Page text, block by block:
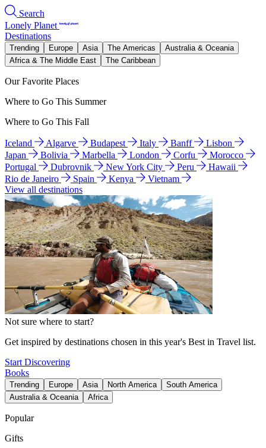
Search
Lonely Planet
Destinations
Trending Europe Asia The Americas
Australia & Oceania
Africa & The Middle East
The Caribbean
Our Favorite Places
Where to Go This Summer
Where to Go This Fall
Iceland Algarve Budapest Italy Banff
Lisbon
Japan
Bolivia Marbella London Corfu
Morocco
Portugal
Dubrovnik New York City Peru
Hawaii
Rio de Janeiro
Spain Kenya
Vietnam
View all destinations
Not sure where to start?
Get inspired by destinations chosen in this year's Best in Travel list.
Start Discovering
Books
Trending Europe Asia North America
South America
Australia & Oceania
Africa
Popular
Gifts